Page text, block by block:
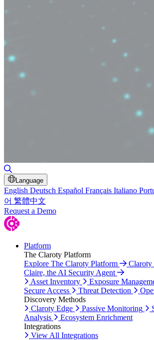
Language
English Deutsch Español Français Italiano
어 繁體中文
Request a Demo
Platform
The Claroty Platform
Explore The Claroty Platform
Claroty
Claire, the AI Security Agent
Asset Inventory
Exposure
Secure Access
Threat Detection
Discovery Methods
Claroty Edge
Passive Monitoring
Analysis
Ecosystem Enrichment
Integrations
View All Integrations